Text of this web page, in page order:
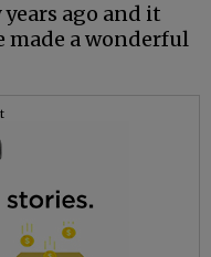
ago and it
made a wonderful